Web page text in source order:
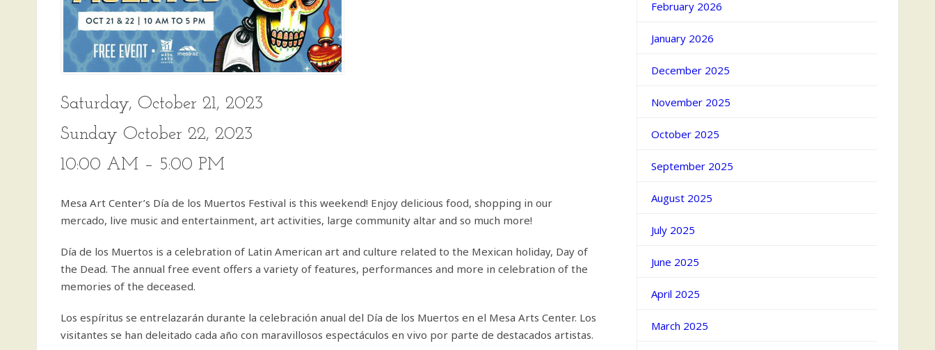
Saturday, October 21, 2023
Sunday October 22, 2023
10:00 AM – 5:00 PM
Mesa Art Center’s Día de los Muertos Festival is this weekend! Enjoy delicious food, shopping in our
mercado, live music and entertainment, art activities, large community altar and so much more!
Día de los Muertos is a celebration of Latin American art and culture related to the Mexican holiday, Day of
the Dead. The annual free event offers a variety of features, performances and more in celebration of the
memories of the deceased.
Los espíritus se entrelazarán durante la celebración anual del Día de los Muertos en el Mesa Arts Center. Los
visitantes se han deleitado cada año con maravillosos espectáculos en vivo por parte de destacados artistas.
February 2026
January 2026
December 2025
November 2025
October 2025
September 2025
August 2025
July 2025
June 2025
April 2025
March 2025